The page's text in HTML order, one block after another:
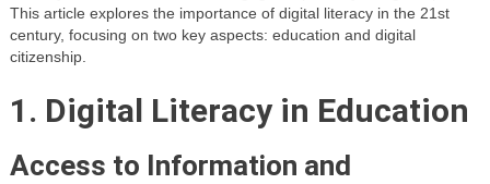
This article explores the importance of digital literacy in the 21st
century, focusing on two key aspects: education and digital
citizenship.
1. Digital Literacy in Education
Access to Information and